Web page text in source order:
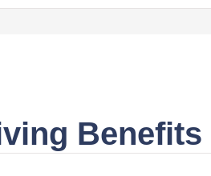
Benefits